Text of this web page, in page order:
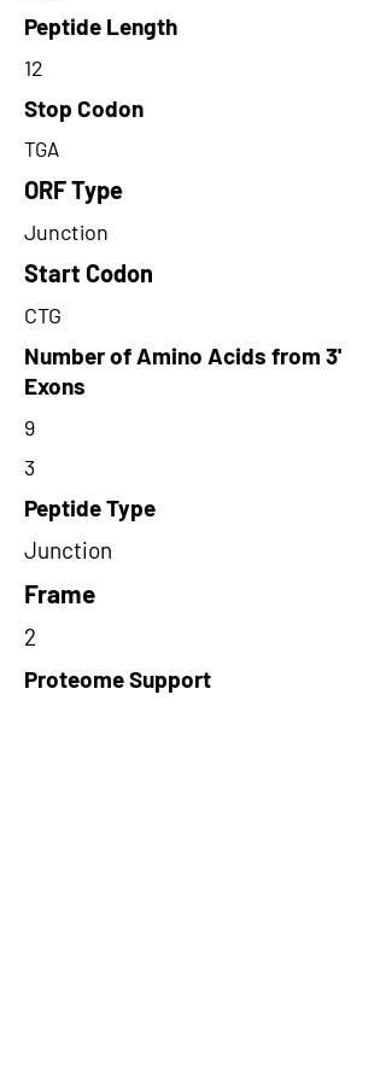
Peptide Length
12
Stop Codon
TGA
ORF Type
Junction
Start Codon
CTG
Number of Amino Acids from 3'
Exons
9
3
Peptide Type
Junction
Frame
2
Proteome Support